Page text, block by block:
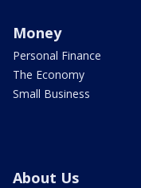
Money
Personal Finance
The Economy
Small Business
About Us